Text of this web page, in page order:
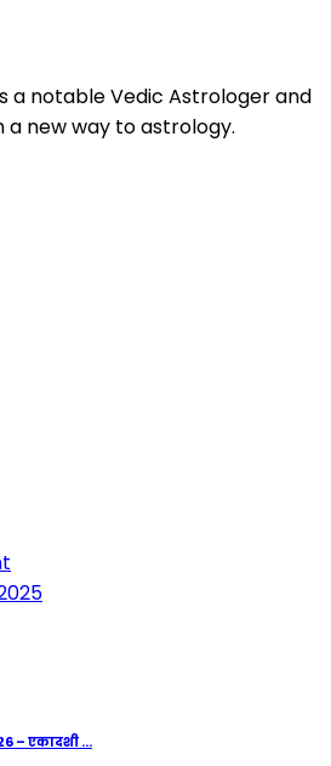
a notable Vedic Astrologer and
new way to astrology.
– एकादशी ...